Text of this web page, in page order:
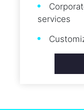
services